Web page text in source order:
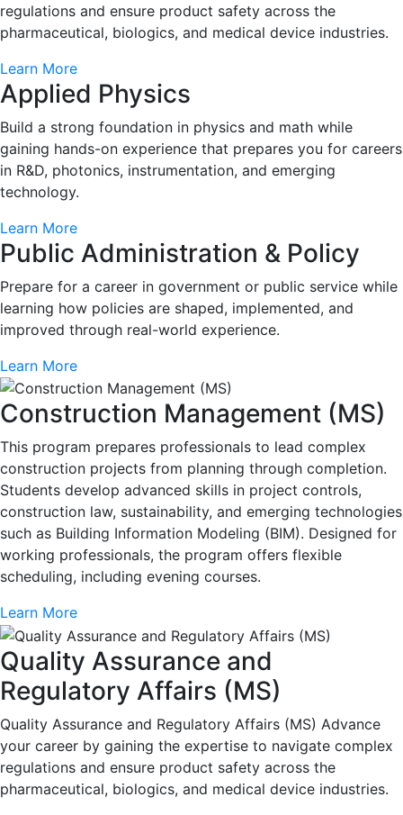
regulations and ensure product safety across the
pharmaceutical, biologics, and medical device industries.
Learn More
Applied Physics
Build a strong foundation in physics and math while
gaining hands-on experience that prepares you for careers
in R&D, photonics, instrumentation, and emerging
technology.
Learn More
Public Administration & Policy
Prepare for a career in government or public service while
learning how policies are shaped, implemented, and
improved through real-world experience.
Learn More
Construction Management (MS)
This program prepares professionals to lead complex
construction projects from planning through completion.
Students develop advanced skills in project controls,
construction law, sustainability, and emerging technologies
such as Building Information Modeling (BIM). Designed for
working professionals, the program offers flexible
scheduling, including evening courses.
Learn More
Quality Assurance and
Regulatory Affairs (MS)
Quality Assurance and Regulatory Affairs (MS) Advance
your career by gaining the expertise to navigate complex
regulations and ensure product safety across the
pharmaceutical, biologics, and medical device industries.